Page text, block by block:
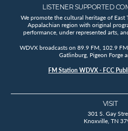
LISTENER SUPPORTED
We promote the cultural heritage of East
Appalachian region with original
performance, under represented arts,
WDVX broadcasts on 89.9 FM, 102.9
Gatlinburg, Pigeon Forge
FM Station WDVX - FCC
VISIT
301 S. Gay
Knoxville, TN